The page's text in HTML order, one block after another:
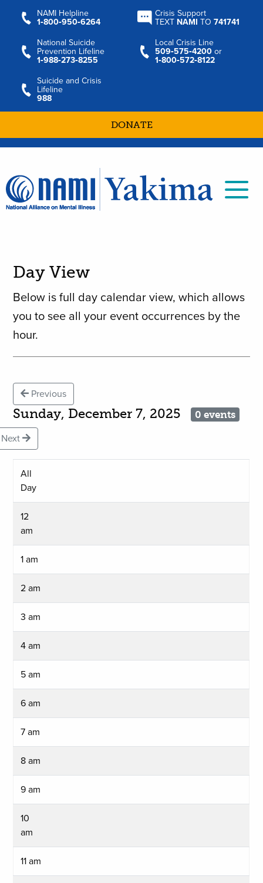
NAMI Helpline
1‑800‑950‑6264
Crisis Support
TEXT NAMI TO741741
National Suicide
Prevention Lifeline
1‑988‑273‑8255
Local Crisis Line
509‑575‑4200 or
1‑800‑572‑8122
Suicide and Crisis
Lifeline
988
DONATE
Day View
Below is full day calendar view, which allows
you to see all your event occurrences by the
hour.
Previous
Sunday, December 7, 2025 0 events
Next
All
Day
12
am
1 am
2 am
3 am
4 am
5 am
6 am
7 am
8 am
9 am
10
am
11 am